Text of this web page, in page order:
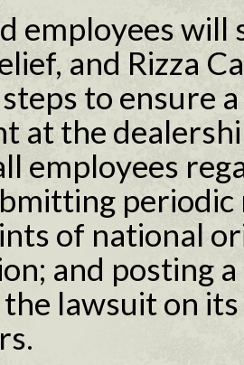
employees will
and Rizza
to ensure
at the
employees
of national
and posting
lawsuit on